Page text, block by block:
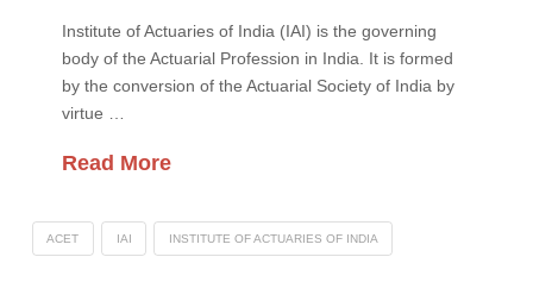
Institute of Actuaries of India (IAI) is the governing
body of the Actuarial Profession in India. It is formed
by the conversion of the Actuarial Society of India by
virtue …
Read More
ACET IAI INSTITUTE OF ACTUARIES OF INDIA